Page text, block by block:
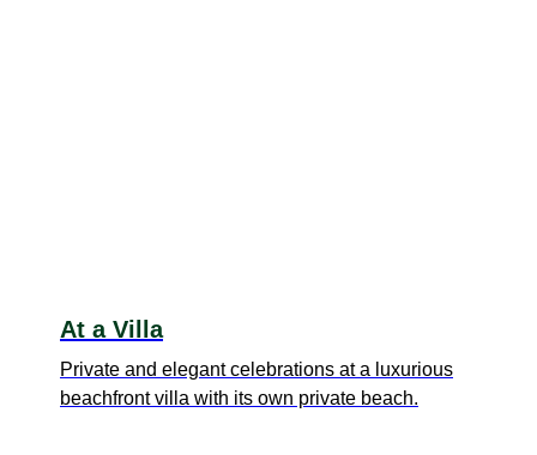
At a Villa
Private and elegant celebrations at a luxurious
beachfront villa with its own private beach.